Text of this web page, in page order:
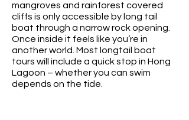
mangroves and rainforest covered
cliffs is only accessible by long tail
boat through a narrow rock opening.
Once inside it feels like you’re in
another world. Most longtail boat
tours will include a quick stop in Hong
Lagoon – whether you can swim
depends on the tide.